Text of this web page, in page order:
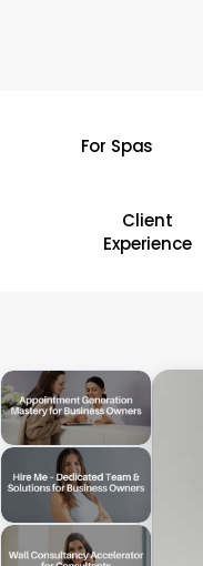
For Spas
Client
Experience